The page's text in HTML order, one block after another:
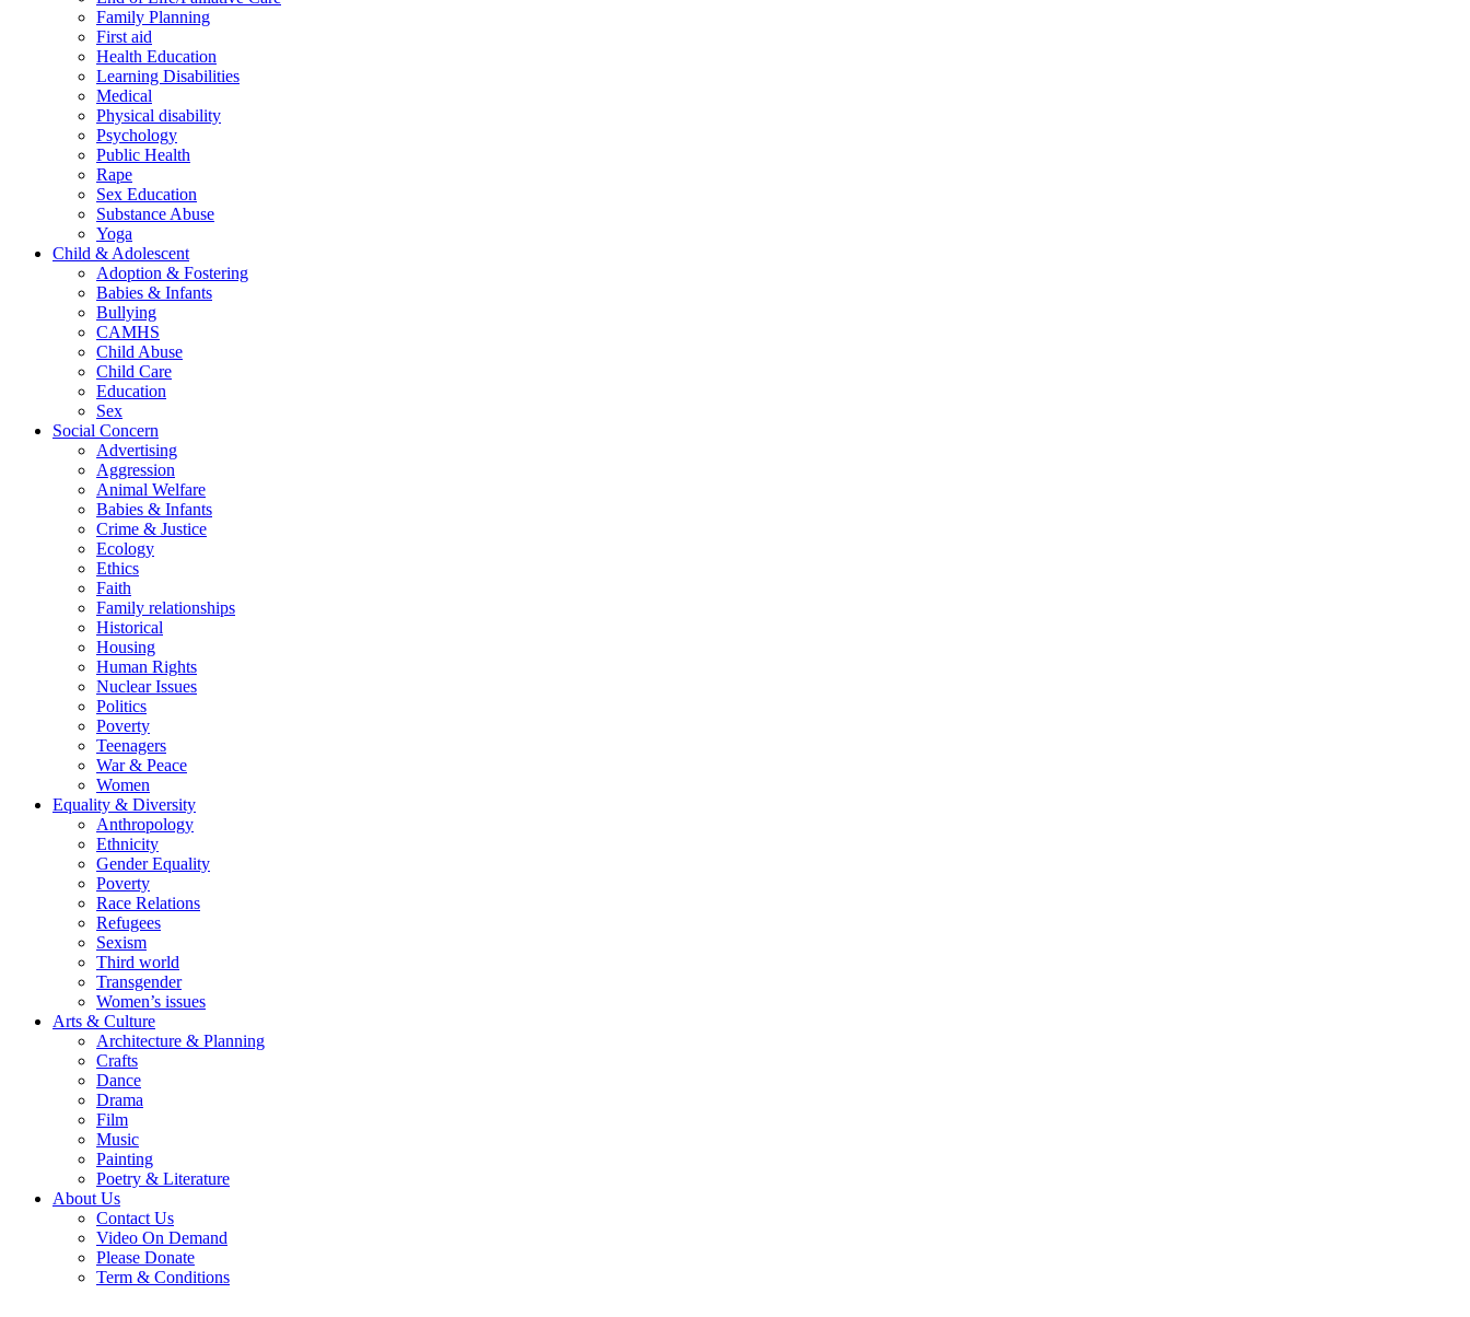
Family Planning
First aid
Health Education
Learning Disabilities
Medical
Physical disability
Psychology
Public Health
Rape
Sex Education
Substance Abuse
Yoga
Child & Adolescent
Adoption & Fostering
Babies & Infants
Bullying
CAMHS
Child Abuse
Child Care
Education
Sex
Social Concern
Advertising
Aggression
Animal Welfare
Babies & Infants
Crime & Justice
Ecology
Ethics
Faith
Family relationships
Historical
Housing
Human Rights
Nuclear Issues
Politics
Poverty
Teenagers
War & Peace
Women
Equality & Diversity
Anthropology
Ethnicity
Gender Equality
Poverty
Race Relations
Refugees
Sexism
Third world
Transgender
Women’s issues
Arts & Culture
Architecture & Planning
Crafts
Dance
Drama
Film
Music
Painting
Poetry & Literature
About Us
Contact Us
Video On Demand
Please Donate
Term & Conditions